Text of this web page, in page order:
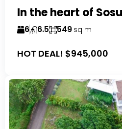
6 6.5 549 sq m
HOT DEAL! $945,000